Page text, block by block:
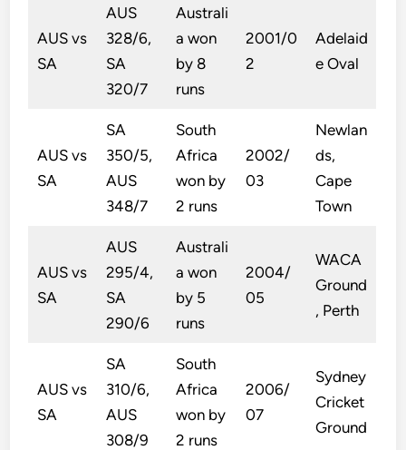
AUS vs
SA
AUS
328/6,
SA
320/7
Australi
a won
by 8
runs
2001/0
2
Adelaid
e Oval
AUS vs
SA
SA
350/5,
AUS
348/7
South
Africa
won by
2 runs
2002/
03
Newlan
ds,
Cape
Town
AUS vs
SA
AUS
295/4,
SA
290/6
Australi
a won
by 5
runs
2004/
05
WACA
Ground
, Perth
AUS vs
SA
SA
310/6,
AUS
308/9
South
Africa
won by
2 runs
2006/
07
Sydney
Cricket
Ground